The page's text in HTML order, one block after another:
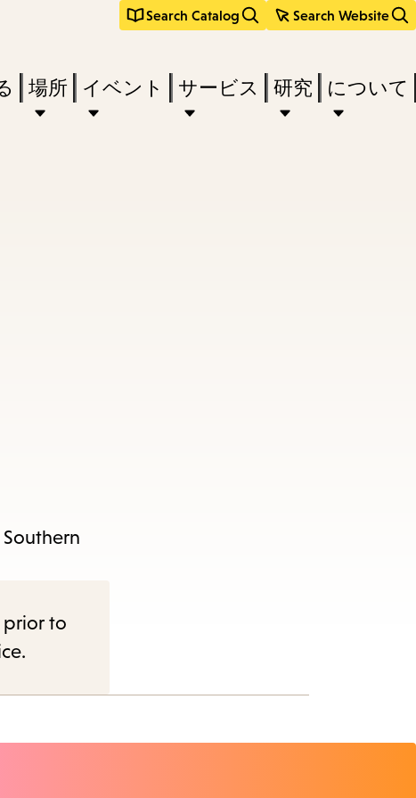
Search Catalog Search Website
場所 イベント サービス 研究 について
prior to